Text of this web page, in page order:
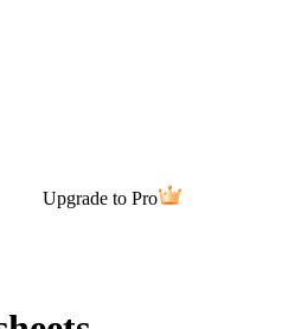
Upgrade to Pro